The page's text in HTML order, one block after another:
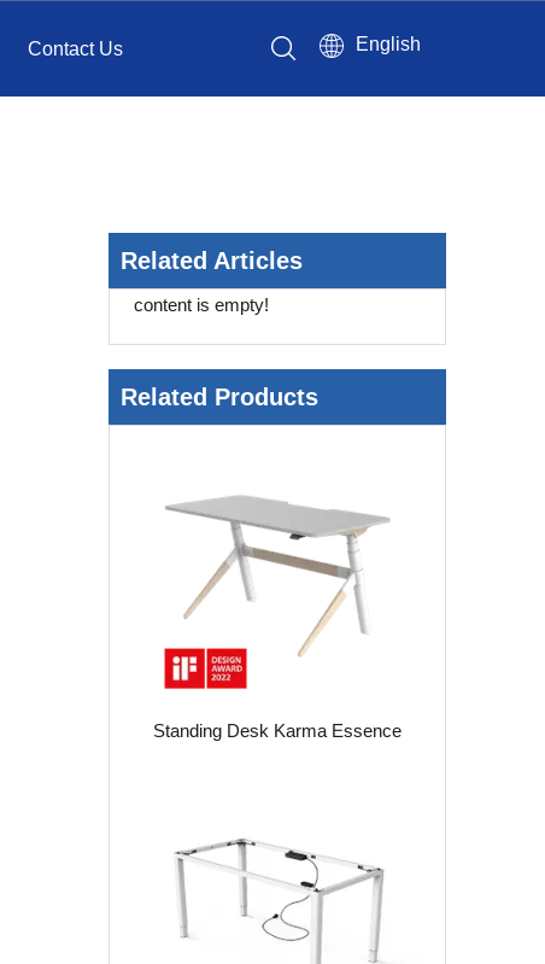
Contact Us English
Related Articles
content is empty!
Related Products
Standing Desk Karma Essence